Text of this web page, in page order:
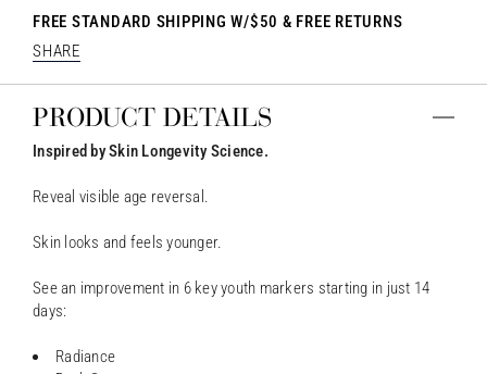
FREE STANDARD SHIPPING W/$50 & FREE RETURNS
SHARE
PRODUCT DETAILS
Inspired by Skin Longevity Science.
Reveal visible age reversal.
Skin looks and feels younger.
See an improvement in 6 key youth markers starting in just 14
days:
Radiance